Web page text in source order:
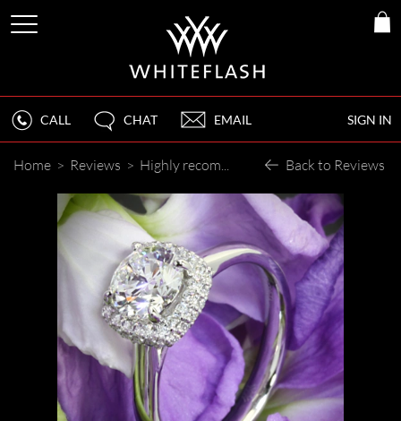
SIGN IN
CALL CHAT EMAIL
Home > Reviews > Highly recommended Back to Reviews